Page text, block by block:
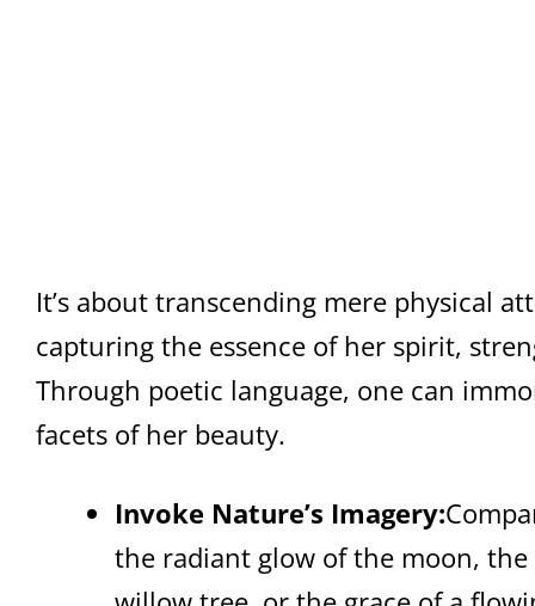
It’s about transcending mere physical
capturing the essence of her spirit,
Through poetic language, one can
facets of her beauty.
Invoke Nature’s Imagery:
the radiant glow of the moon, the